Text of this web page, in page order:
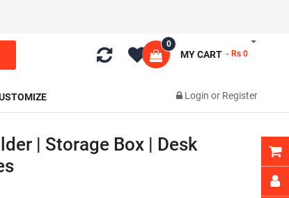
MY CART
0
- Rs 0
Login or Register
| Storage Box | Desk